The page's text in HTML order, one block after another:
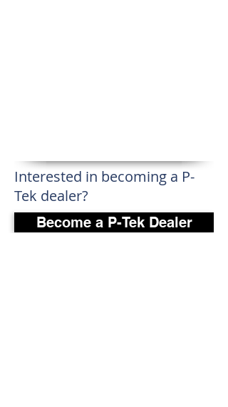
Become a P-Tek Dealer
Interested in becoming a P-
Tek dealer?